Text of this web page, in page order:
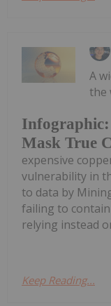
Mask True
A
the
expensive
vulnerability in
to data by
failing to
relying instead
Keep Reading...